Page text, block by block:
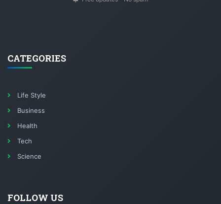
CATEGORIES
Life Style
Business
Health
Tech
Science
FOLLOW US